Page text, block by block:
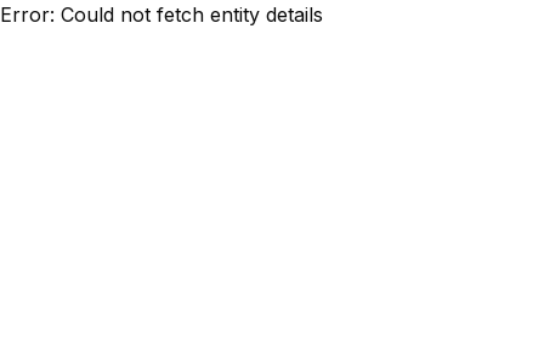
Error: Could not fetch entity details